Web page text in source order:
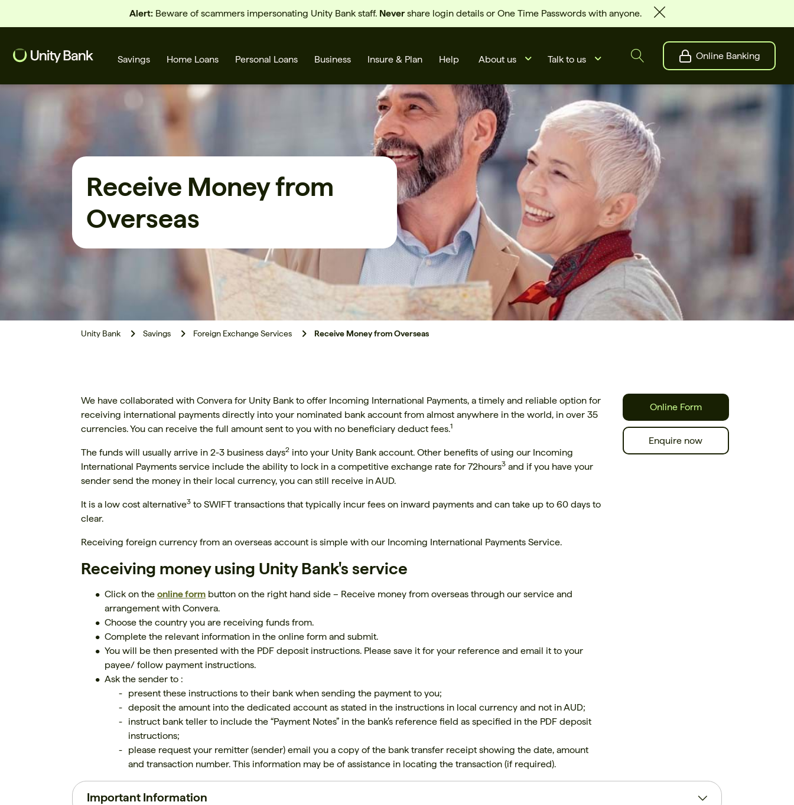
Alert:Beware of scammers impersonating Unity Bank staff. Nevershare login details or One Time Passwords with anyone.
Savings Home Loans Personal Loans Business Insure & Plan Help About us Talk to us Online Banking
What are you looking for?
Common Searches
Receive Money from
Overseas
Unity Bank Savings Foreign Exchange Services Receive Money from Overseas
We have collaborated with Convera for Unity Bank to offer Incoming International Payments, a timely and reliable option for
receiving international payments directly into your nominated bank account from almost anywhere in the world, in over 35
currencies. You can receive the full amount sent to you with no beneficiary deduct fees.1
The funds will usually arrive in 2-3 business days2 into your Unity Bank account. Other benefits of using our Incoming
International Payments service include the ability to lock in a competitive exchange rate for 72hours3 and if you have your
sender send the money in their local currency, you can still receive in AUD.
It is a low cost alternative3 to SWIFT transactions that typically incur fees on inward payments and can take up to 60 days to
clear.
Receiving foreign currency from an overseas account is simple with our Incoming International Payments Service.
Receiving money using Unity Bank's service
Click on the online form button on the right hand side – Receive money from overseas through our service and
arrangement with Convera.
Choose the country you are receiving funds from.
Complete the relevant information in the online form and submit.
You will be then presented with the PDF deposit instructions. Please save it for your reference and email it to your
payee/ follow payment instructions.
Ask the sender to :
present these instructions to their bank when sending the payment to you;
deposit the amount into the dedicated account as stated in the instructions in local currency and not in AUD;
instruct bank teller to include the “Payment Notes” in the bank’s reference field as specified in the PDF deposit
instructions;
please request your remitter (sender) email you a copy of the bank transfer receipt showing the date, amount
and transaction number. This information may be of assistance in locating the transaction (if required).
Online Form
Enquire now
Important Information